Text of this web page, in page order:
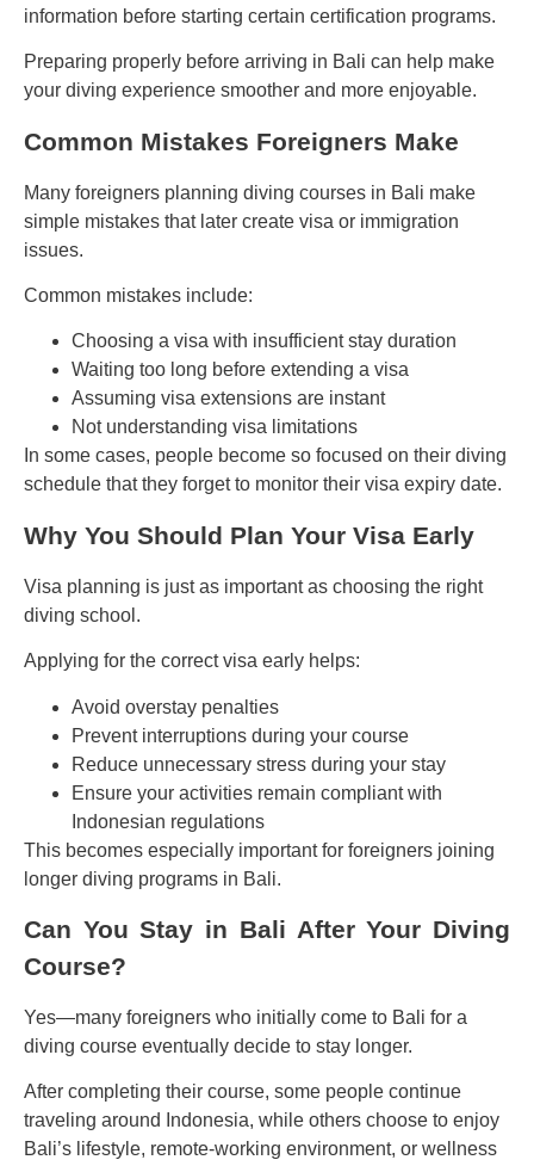
information before starting certain certification programs.
Preparing properly before arriving in Bali can help make
your diving experience smoother and more enjoyable.
Common Mistakes Foreigners Make
Many foreigners planning diving courses in Bali make
simple mistakes that later create visa or immigration
issues.
Common mistakes include:
Choosing a visa with insufficient stay duration
Waiting too long before extending a visa
Assuming visa extensions are instant
Not understanding visa limitations
In some cases, people become so focused on their diving
schedule that they forget to monitor their visa expiry date.
Why You Should Plan Your Visa Early
Visa planning is just as important as choosing the right
diving school.
Applying for the correct visa early helps:
Avoid overstay penalties
Prevent interruptions during your course
Reduce unnecessary stress during your stay
Ensure your activities remain compliant with
Indonesian regulations
This becomes especially important for foreigners joining
longer diving programs in Bali.
Can You Stay in Bali After Your Diving
Course?
Yes—many foreigners who initially come to Bali for a
diving course eventually decide to stay longer.
After completing their course, some people continue
traveling around Indonesia, while others choose to enjoy
Bali’s lifestyle, remote-working environment, or wellness